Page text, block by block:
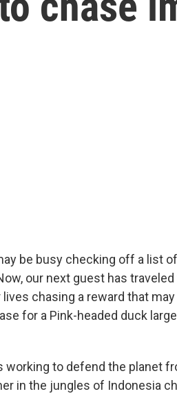
be busy checking off a list
our next guest has
chasing a reward that
for a Pink-headed duck
working to defend the planet
in the jungles of Indonesia